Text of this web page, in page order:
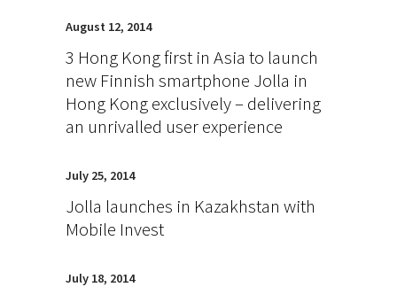
August 12, 2014
3 Hong Kong first in Asia to launch
new Finnish smartphone Jolla in
Hong Kong exclusively – delivering
an unrivalled user experience
July 25, 2014
Jolla launches in Kazakhstan with
Mobile Invest
July 18, 2014